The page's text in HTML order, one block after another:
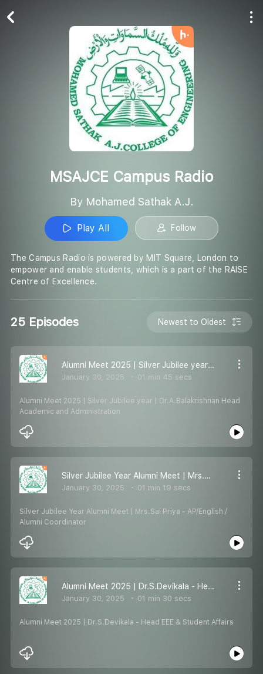
MSAJCE Campus Radio
By Mohamed Sathak A.J.
Play All Follow
The Campus Radio is powered by MIT Square, London to
empower and enable students, which is a part of the RAISE
Centre of Excellence.
25 Episodes Newest to Oldest
Alumni Meet 2025 | Silver Jubilee year | Dr.A.Balakrishnan Head Academic and Administration
January 30, 2025 01 min 45 secs
Alumni Meet 2025 | Silver Jubilee year | Dr.A.Balakrishnan Head
Academic and Administration
Silver Jubilee Year Alumni Meet | Mrs.Sai Priya - AP/English / Alumni Coordinator
January 30, 2025 01 min 19 secs
Silver Jubilee Year Alumni Meet | Mrs.Sai Priya - AP/English /
Alumni Coordinator
Alumni Meet 2025 | Dr.S.Devikala - Head EEE & Student Affairs
January 30, 2025 01 min 30 secs
Alumni Meet 2025 | Dr.S.Devikala - Head EEE & Student Affairs